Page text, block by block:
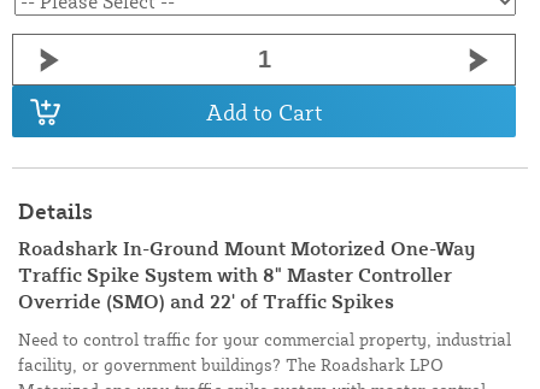
Add to Cart
Details
Roadshark In-Ground Mount Motorized One-Way
Traffic Spike System with 8" Master Controller
Override (SMO) and 22' of Traffic Spikes
Need to control traffic for your commercial property, industrial
facility, or government buildings? The Roadshark LPO